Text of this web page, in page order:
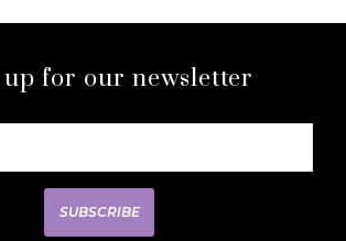
up for our newsletter
SUBSCRIBE